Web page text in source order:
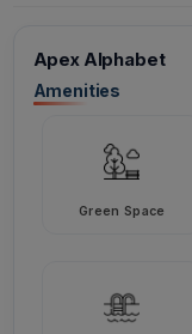
Apex Alphabet
Amenities
Green Space